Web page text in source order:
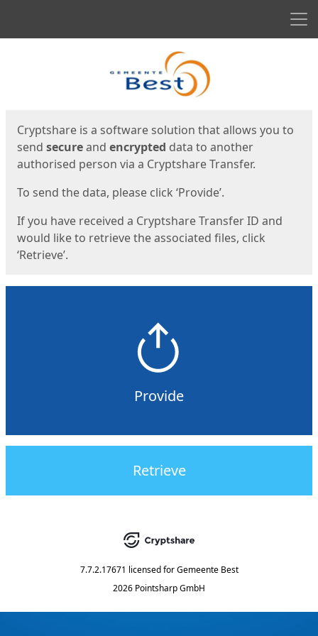
Cryptshare is a software solution that allows you to
send secureand encrypted data to another
authorised person via a Cryptshare Transfer.
To send the data, please click ‘Provide’.
If you have received a Cryptshare Transfer ID and
would like to retrieve the associated files, click
‘Retrieve’.
Provide
Retrieve
7.7.2.17671 licensed for Gemeente Best
2026 Pointsharp GmbH